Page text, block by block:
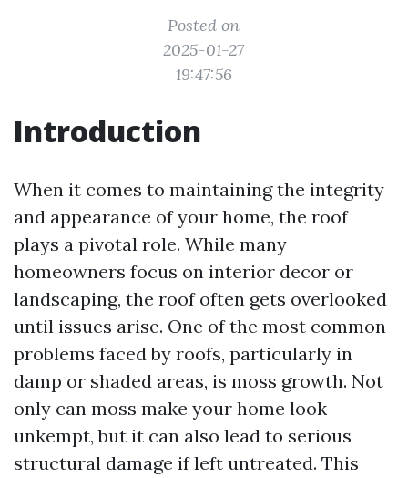
Posted on
2025-01-27
19:47:56
Introduction
When it comes to maintaining the integrity
and appearance of your home, the roof
plays a pivotal role. While many
homeowners focus on interior decor or
landscaping, the roof often gets overlooked
until issues arise. One of the most common
problems faced by roofs, particularly in
damp or shaded areas, is moss growth. Not
only can moss make your home look
unkempt, but it can also lead to serious
structural damage if left untreated. This